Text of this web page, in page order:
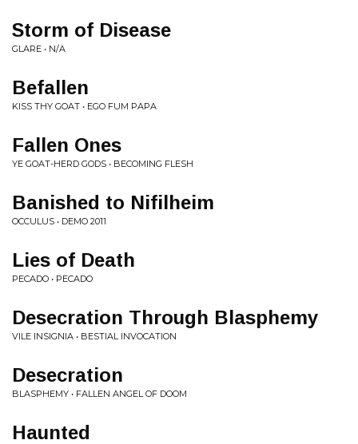
Storm of Disease
GLARE • N/A
Befallen
KISS THY GOAT • EGO FUM PAPA
Fallen Ones
YE GOAT-HERD GODS • BECOMING FLESH
Banished to Nifilheim
OCCULUS • DEMO 2011
Lies of Death
PECADO • PECADO
Desecration Through Blasphemy
VILE INSIGNIA • BESTIAL INVOCATION
Desecration
BLASPHEMY • FALLEN ANGEL OF DOOM
Haunted